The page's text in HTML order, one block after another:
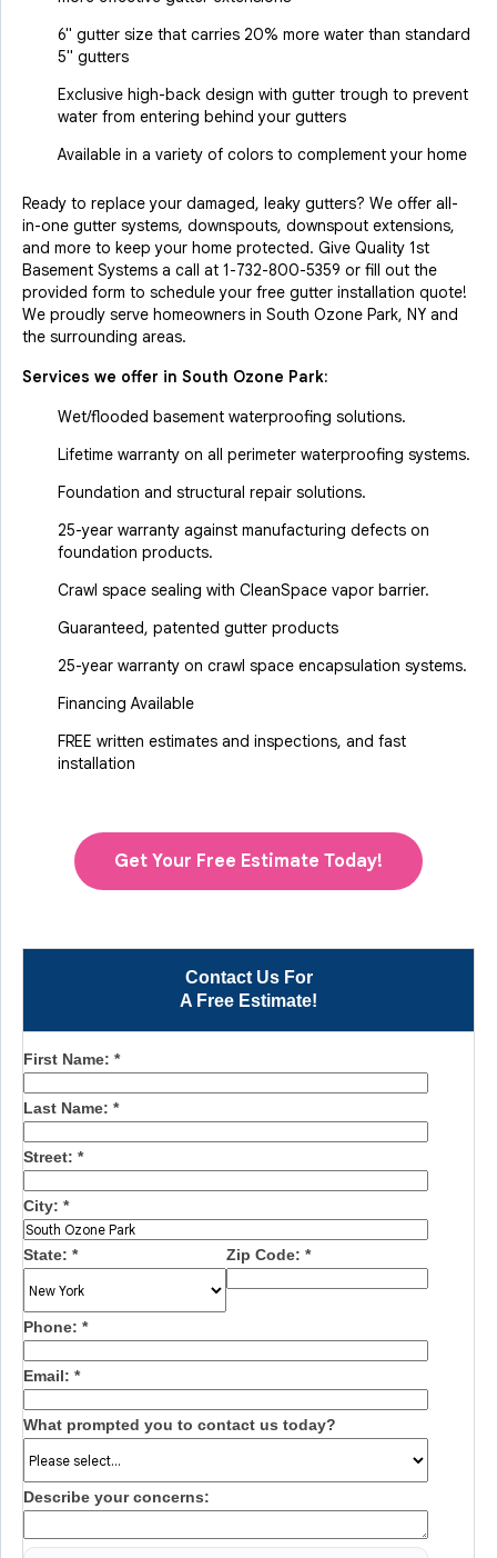
Contact Us For
A Free Estimate!
First Name: *
Last Name: *
Street: *
City: *
State: * Zip Code: *
Phone: *
Email: *
What prompted you to contact us today?
Describe your concerns:
6" gutter size that carries 20% more water than standard
5" gutters
Exclusive high-back design with gutter trough to prevent
water from entering behind your gutters
Available in a variety of colors to complement your home
Ready to replace your damaged, leaky gutters? We offer all-
in-one gutter systems, downspouts, downspout extensions,
and more to keep your home protected. Give Quality 1st
Basement Systems a call at 1-732-800-5359 or fill out the
provided form to schedule your free gutter installation quote!
We proudly serve homeowners in South Ozone Park, NY and
the surrounding areas.
Services we offer in South Ozone Park:
Wet/flooded basement waterproofing solutions.
Lifetime warranty on all perimeter waterproofing systems.
Foundation and structural repair solutions.
25-year warranty against manufacturing defects on
foundation products.
Crawl space sealing with CleanSpace vapor barrier.
Guaranteed, patented gutter products
25-year warranty on crawl space encapsulation systems.
Financing Available
FREE written estimates and inspections, and fast
installation
Get Your Free Estimate Today!